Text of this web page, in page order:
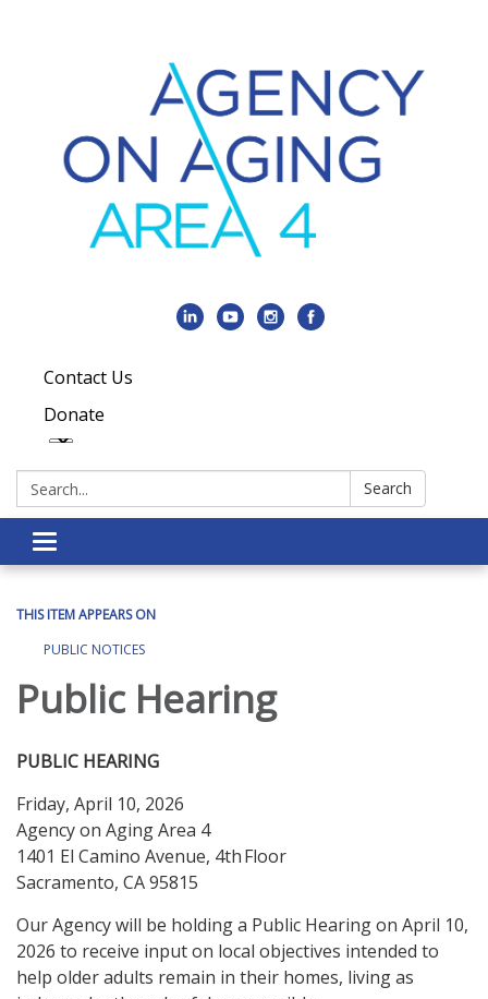
Contact Us
Donate
Search: Search
Toggle navigation
THIS ITEM APPEARS ON
PUBLIC NOTICES
Public Hearing
PUBLIC HEARING
Friday, April 10, 2026
Agency on Aging Area 4
1401 El Camino Avenue, 4th Floor
Sacramento, CA 95815
Our Agency will be holding a Public Hearing on April 10,
2026 to receive input on local objectives intended to
help older adults remain in their homes, living as